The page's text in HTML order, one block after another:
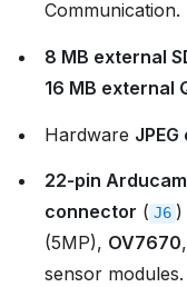
Communication.
8 MB external
16 MB external
Hardware
22‑pin
connector ( J6
(5MP), OV7670,
sensor modules.